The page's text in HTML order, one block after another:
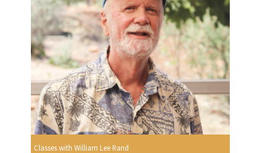
Classes with William Lee Rand